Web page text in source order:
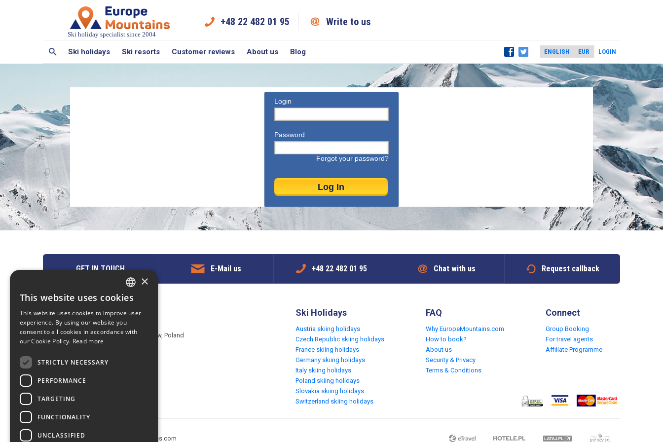
Ski holiday specialist since 2004
+48 22 482 01 95 Write to us
Ski holidays Ski resorts Customer reviews About us Blog LOGIN
Login
Password
Forgot your password?
GET IN TOUCH E-Mail us +48 22 482 01 95 Chat with us Request callback
Contact us
EuropeMountains.com - eTravel S.A.
Aleje Jerozolimskie 142B, 02-305 Warsaw, Poland
E-mail: request@europe-mountains.com
Ski Holidays
Austria skiing holidays
Czech Republic skiing holidays
France skiing holidays
Germany skiing holidays
Italy skiing holidays
Poland skiing holidays
Slovakia skiing holidays
Switzerland skiing holidays
FAQ
Why EuropeMountains.com
How to book?
About us
Security & Privacy
Terms & Conditions
Connect
Group Booking
For travel agents
Affiliate Programme
Copyright © 2005-2026 europe-mountains.com
ENGLISH
POLISH
×
This website uses cookies
This website uses cookies to improve user
experience. By using our website you
consent to all cookies in accordance with
our Cookie Policy. Read more
STRICTLY NECESSARY
PERFORMANCE
TARGETING
FUNCTIONALITY
UNCLASSIFIED